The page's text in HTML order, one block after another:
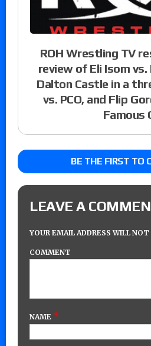
ROH Wrestling TV
review of Eli Isom vs.
Dalton Castle in a
vs. PCO, and Flip
Famous
BE THE FIRST TO
LEAVE A
YOUR EMAIL ADDRESS WILL NOT
COMMENT
NAME *